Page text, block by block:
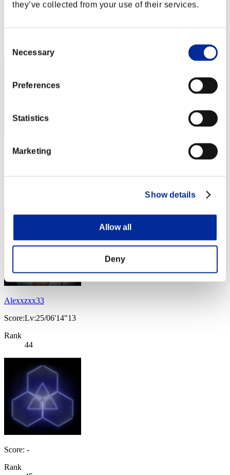
they’ve collected from your use of their services.
Selection
Necessary
Preferences
Statistics
Marketing
Show details
Allow all
Deny
grappler42
Disuky77
Alexxzxx33
Score:Lv:25/06'14"13
Rank
44
Score: -
Rank